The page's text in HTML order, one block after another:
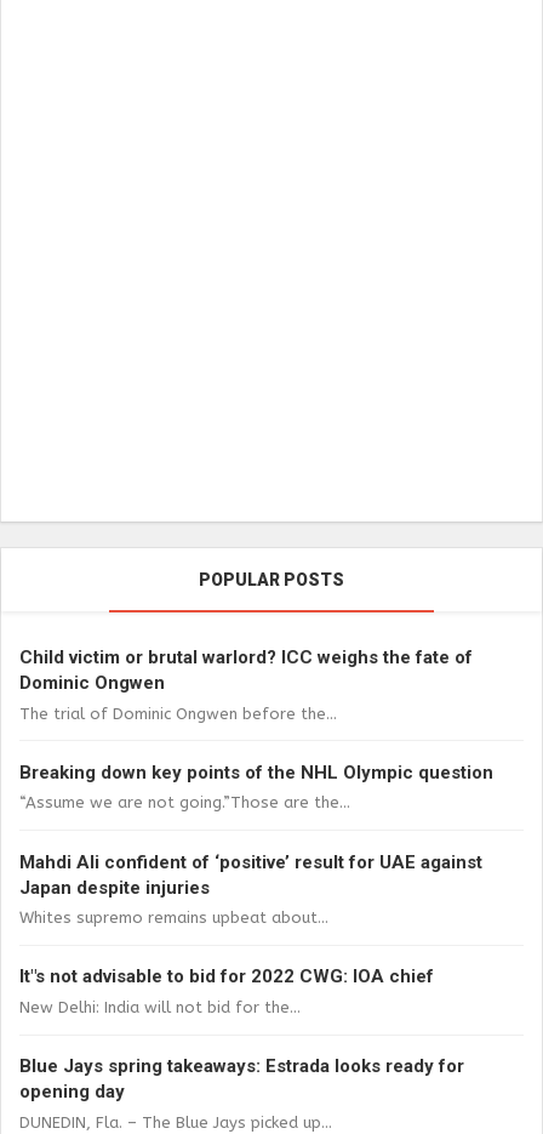
POPULAR POSTS
Child victim or brutal warlord? ICC weighs the fate of
Dominic Ongwen
The trial of Dominic Ongwen before the...
Breaking down key points of the NHL Olympic question
“Assume we are not going.”Those are the...
Mahdi Ali confident of ‘positive’ result for UAE against
Japan despite injuries
Whites supremo remains upbeat about...
It"s not advisable to bid for 2022 CWG: IOA chief
New Delhi: India will not bid for the...
Blue Jays spring takeaways: Estrada looks ready for
opening day
DUNEDIN, Fla. – The Blue Jays picked up...